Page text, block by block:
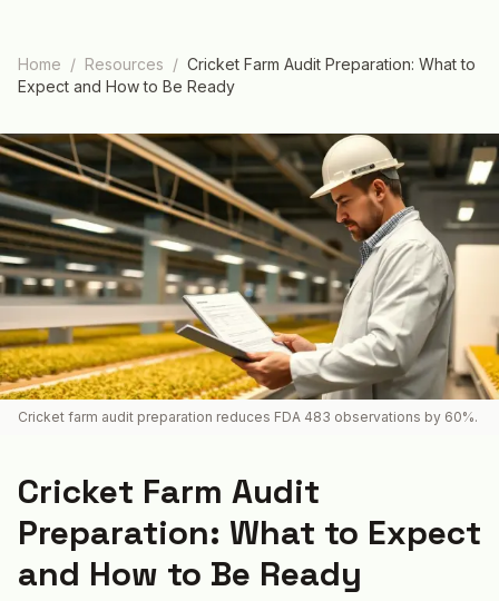
Home / Resources / Cricket Farm Audit Preparation: What to
Expect and How to Be Ready
Cricket farm audit preparation reduces FDA 483 observations by 60%.
Cricket Farm Audit
Preparation: What to Expect
and How to Be Ready